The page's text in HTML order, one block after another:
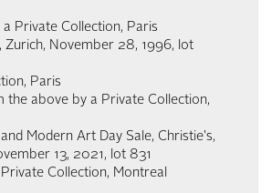
Private Collection, Paris
Zurich, November 28, 1996, lot
Paris
the above by a Private Collection,
Modern Art Day Sale, Christie's,
13, 2021, lot 831
Collection, Montreal